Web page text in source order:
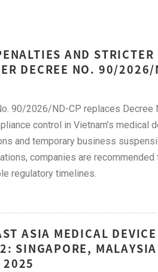
AND
DECREE NO. 90/
90/2026/ND-CP replaces Decree
control in Vietnam’s medical
and temporary business
companies are
regulatory timelines.
ASIA MEDICAL
SINGAPORE,
2025